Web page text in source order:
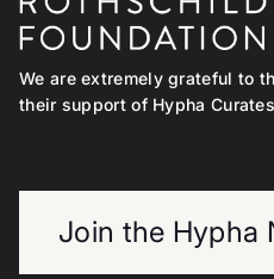
We are extremely grateful to
their support of Hypha
Join the Hypha